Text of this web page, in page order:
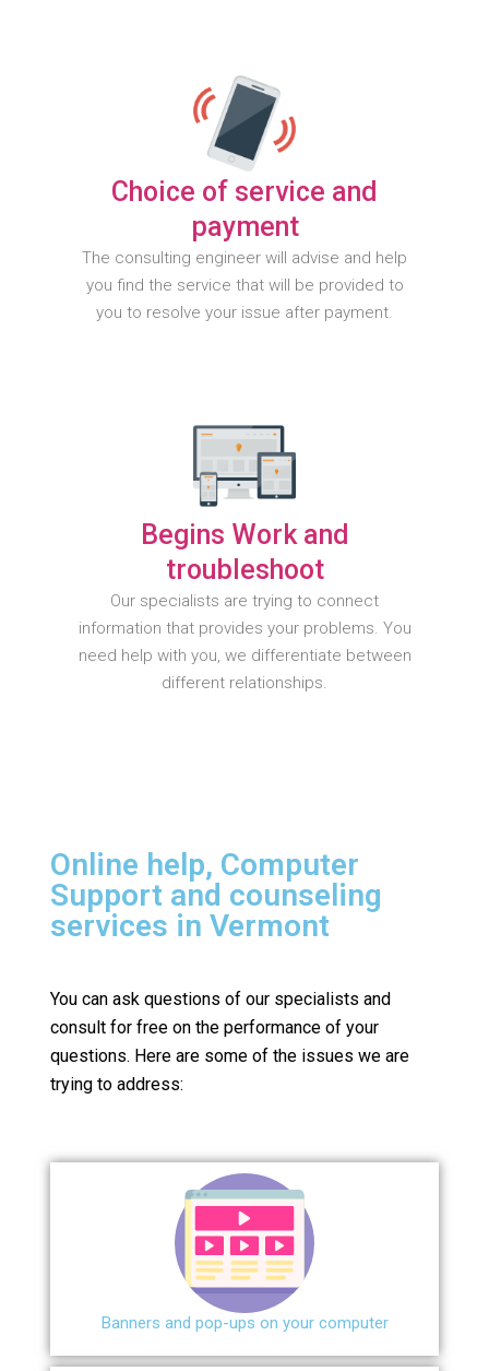
Choice of service and
payment
The consulting engineer will advise and help
you find the service that will be provided to
you to resolve your issue after payment.
Begins Work and
troubleshoot
Our specialists are trying to connect
information that provides your problems. You
need help with you, we differentiate between
different relationships.
Online help, Computer
Support and counseling
services in Vermont
You can ask questions of our specialists and
consult for free on the performance of your
questions. Here are some of the issues we are
trying to address:
Banners and pop-ups on your computer